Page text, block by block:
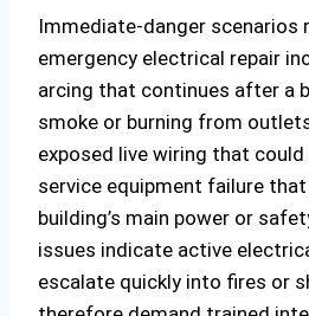
Immediate-danger scenarios
emergency electrical repair
arcing that continues after a
smoke or burning from
exposed live wiring that could
service equipment failure
building’s main power or
issues indicate active
escalate quickly into fires or